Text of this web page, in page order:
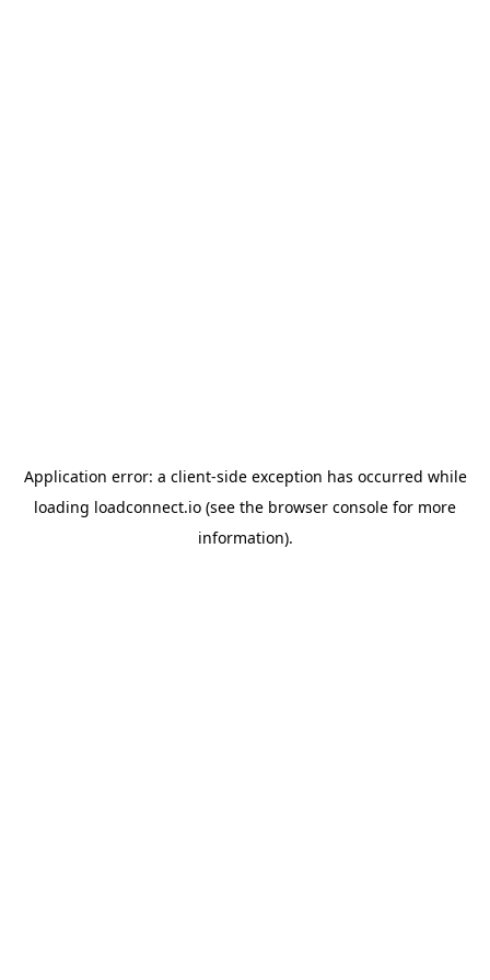
Application error: a client-side exception has occurred while
loading loadconnect.io (see the browser console for more
information).